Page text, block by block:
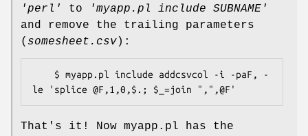
'perl'
to
'myapp.pl include SUBNAME'
and remove the trailing parameters
( somesheet.csv):
That's it! Now myapp.pl has the